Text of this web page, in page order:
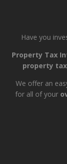
Have you
Property Tax
property
We offer an
for all of your